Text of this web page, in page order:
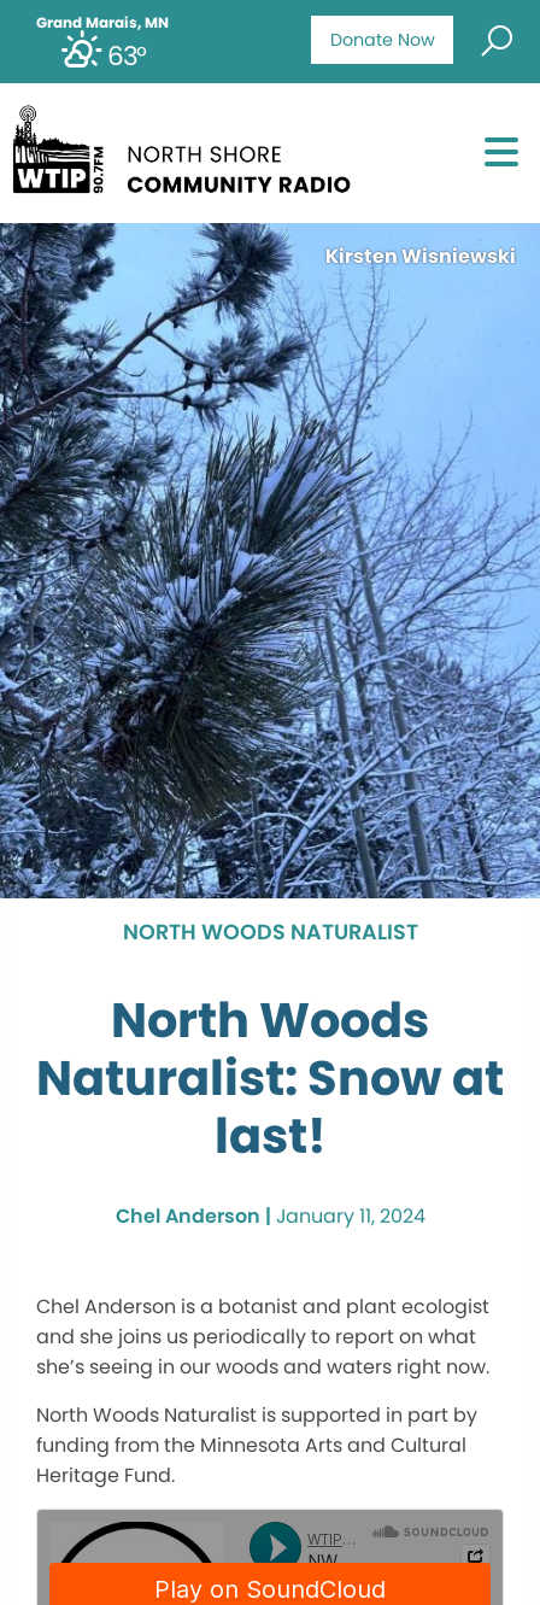
Donate Now
Grand Marais, MN
63°
Kirsten Wisniewski
NORTH WOODS NATURALIST
North Woods
Naturalist: Snow at
last!
Chel Anderson | January 11, 2024
Chel Anderson is a botanist and plant ecologist
and she joins us periodically to report on what
she’s seeing in our woods and waters right now.
North Woods Naturalist is supported in part by
funding from the Minnesota Arts and Cultural
Heritage Fund.